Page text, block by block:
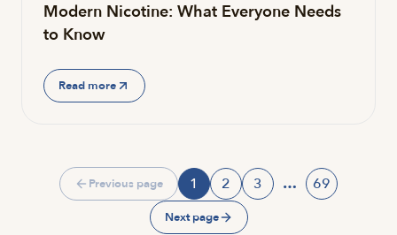
Modern Nicotine: What Everyone Needs
to Know
Read more
Previous page
Page
1
Page
2
Page
3 …
Page
69
Next page